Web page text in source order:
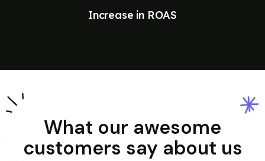
Increase in ROAS
What our awesome
customers say about us